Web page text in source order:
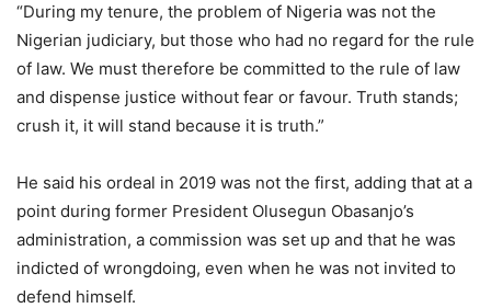
“During my tenure, the problem of Nigeria was not the
Nigerian judiciary, but those who had no regard for the rule
of law. We must therefore be committed to the rule of law
and dispense justice without fear or favour. Truth stands;
crush it, it will stand because it is truth.”
He said his ordeal in 2019 was not the first, adding that at a
point during former President Olusegun Obasanjo’s
administration, a commission was set up and that he was
indicted of wrongdoing, even when he was not invited to
defend himself.